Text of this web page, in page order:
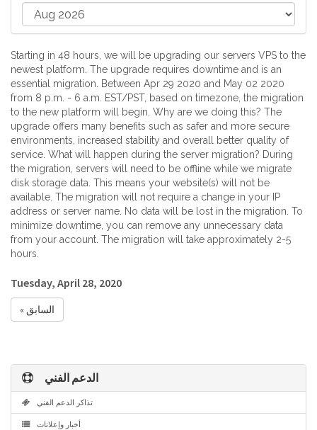
Starting in 48 hours, we will be upgrading our servers VPS to the
newest platform. The upgrade requires downtime and is an
essential migration. Between Apr 29 2020 and May 02 2020
from 8 p.m. - 6 a.m. EST/PST, based on timezone, the migration
to the new platform will begin. Why are we doing this? The
upgrade offers many benefits such as safer and more secure
environments, increased stability and overall better quality of
service. What will happen during the server migration? During
the migration, servers will need to be offline while we migrate
disk storage data. This means your website(s) will not be
available. The migration will not require a change in your IP
address or server name. No data will be lost in the migration. To
minimize downtime, you can remove any unnecessary data
from your account. The migration will take approximately 2-5
hours.
Tuesday, April 28, 2020
« السابق
الدعم الفني
تذاكر الدعم الفني
أخبار وإعلانات